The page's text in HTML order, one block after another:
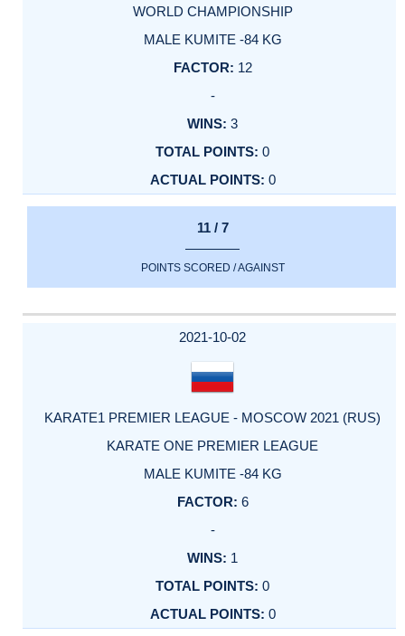
WORLD CHAMPIONSHIP
MALE KUMITE -84 KG
12
-
3
0
0
11 / 7
POINTS SCORED / AGAINST
2021-10-02
KARATE1 PREMIER LEAGUE - MOSCOW 2021 (RUS)
KARATE ONE PREMIER LEAGUE
MALE KUMITE -84 KG
6
-
1
0
0